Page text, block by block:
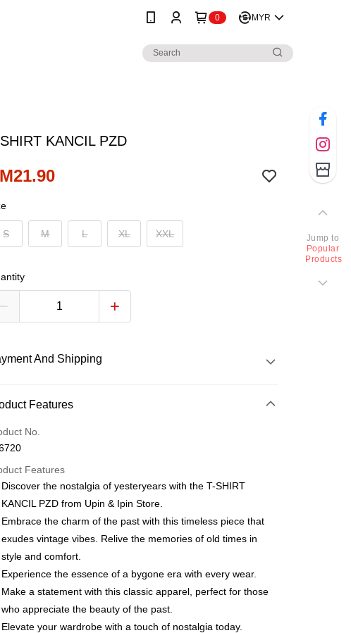
0 MYR
KANCIL PZD
S M L XL XXL
And Shipping
Method
Method
Features
No.
Features
Discover the nostalgia of yesteryears with the T-SHIRT
KANCIL PZD from Upin & Ipin Store.
Embrace the charm of the past with this timeless piece that
exudes vintage vibes. Relive the memories of old times in
style and comfort.
Experience the essence of a bygone era with every wear.
Make a statement with this classic apparel, perfect for those
who appreciate the beauty of the past.
Elevate your wardrobe with a touch of nostalgia today.
Jump to
Popular
Products